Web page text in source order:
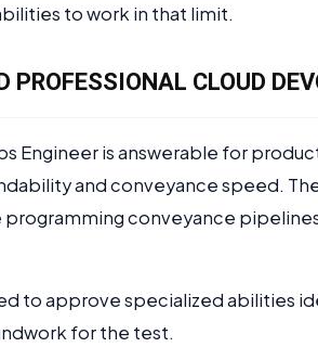
to work in that limit.
PROFESSIONAL CLOUD
Engineer is answerable for
and conveyance speed.
conveyance
to approve specialized abilities
for the test.